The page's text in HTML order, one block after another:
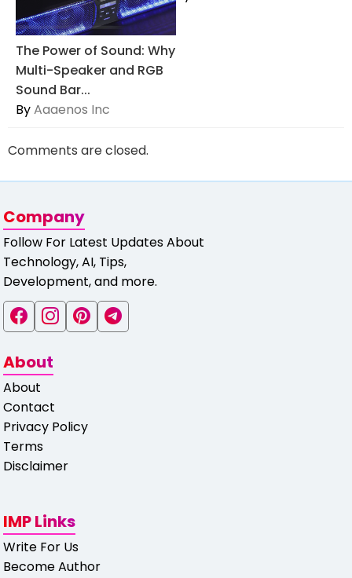
The Power of Sound: Why
Multi-Speaker and RGB
Sound Bar...
ByAaaenos Inc
Comments are closed.
Company
Follow For Latest Updates About
Technology, AI, Tips,
Development, and more.
About
About
Contact
Privacy Policy
Terms
Disclaimer
IMP Links
Write For Us
Become Author